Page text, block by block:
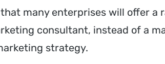
many enterprises will offer a
consultant, instead of a
strategy.